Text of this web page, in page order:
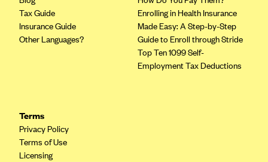
CareConnect
CareFirst BlueCross BlueShield
CareSource West Virginia Co. (WV)
Chinese Community Health Plan (CCHP)
Tax Guide
Insurance Guide
Other Languages?
Enrolling in Health Insurance
Made Easy: A Step-by-Step
Guide to Enroll through Stride
Top Ten 1099 Self-
Employment Tax Deductions
Terms
Privacy Policy
Terms of Use
Licensing